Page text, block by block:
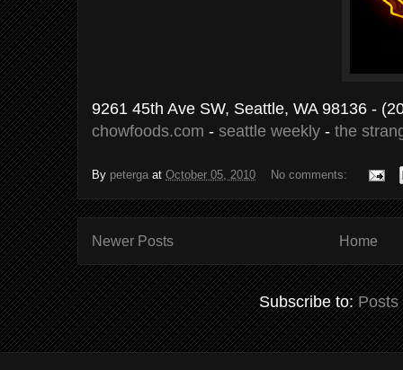
9261 45th Ave SW, Seattle, WA 98136 -
chowfoods.com - seattle weekly - the
By peterga at October 05, 2010 No comments:
Newer Posts Home
Subscribe to:Posts